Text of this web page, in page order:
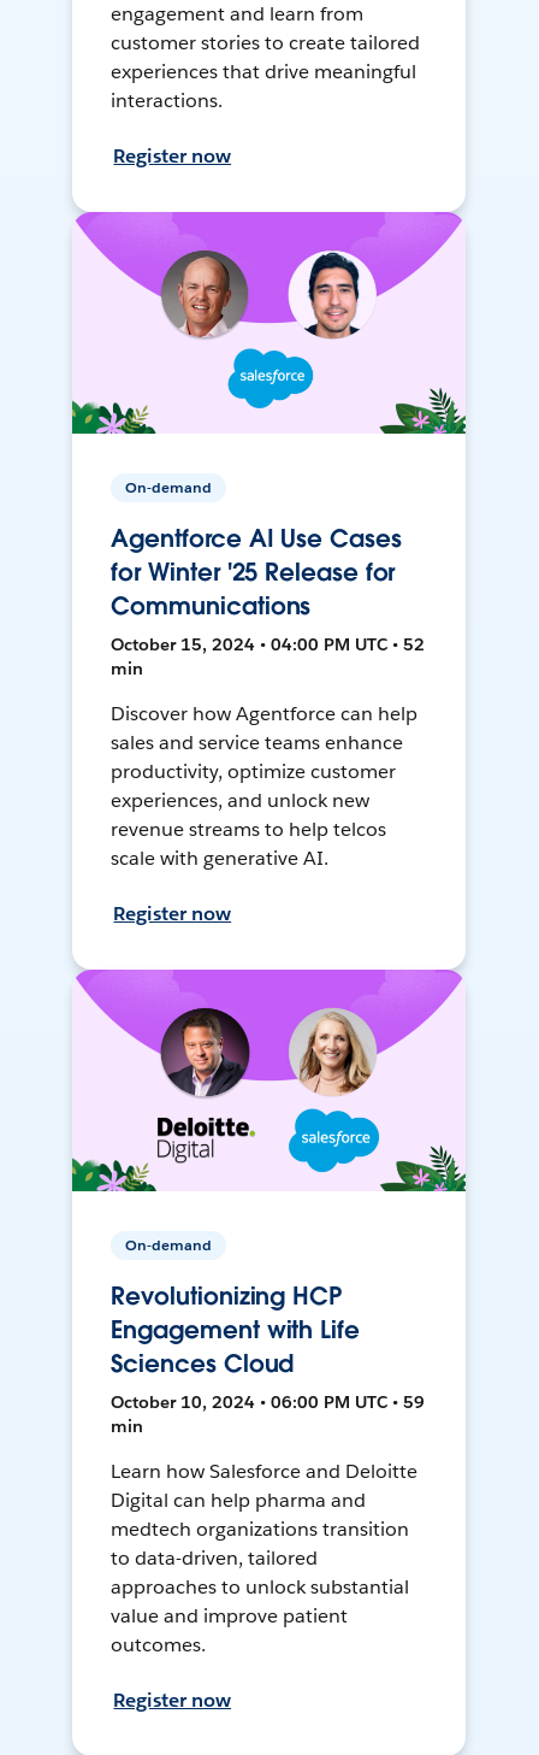
engagement and learn from
customer stories to create tailored
experiences that drive meaningful
interactions.
Register now
On-demand
Agentforce AI Use Cases
for Winter '25 Release for
Communications
October 15, 2024 • 04:00 PM UTC • 52
min
Discover how Agentforce can help
sales and service teams enhance
productivity, optimize customer
experiences, and unlock new
revenue streams to help telcos
scale with generative AI.
Register now
On-demand
Revolutionizing HCP
Engagement with Life
Sciences Cloud
October 10, 2024 • 06:00 PM UTC • 59
min
Learn how Salesforce and Deloitte
Digital can help pharma and
medtech organizations transition
to data-driven, tailored
approaches to unlock substantial
value and improve patient
outcomes.
Register now